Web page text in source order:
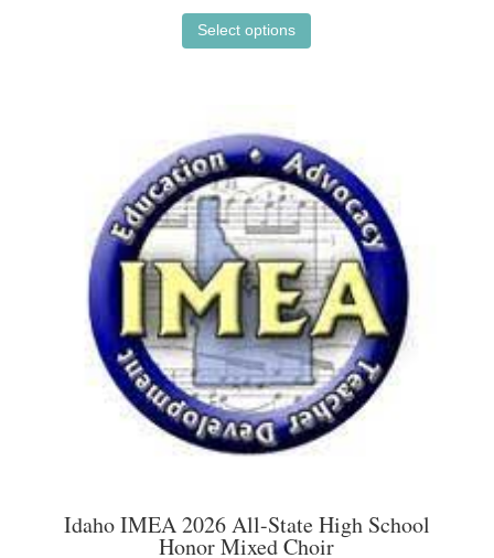
range:
Select options
This
The
options
may
be
chosen
on
the
product
page
Idaho IMEA 2026 All-State High School
Honor Mixed Choir